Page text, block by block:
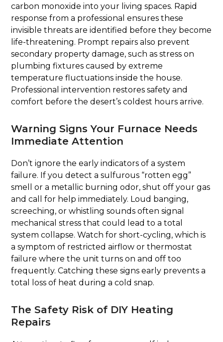
carbon monoxide into your living spaces. Rapid
response from a professional ensures these
invisible threats are identified before they become
life-threatening. Prompt repairs also prevent
secondary property damage, such as stress on
plumbing fixtures caused by extreme
temperature fluctuations inside the house.
Professional intervention restores safety and
comfort before the desert’s coldest hours arrive.
Warning Signs Your Furnace Needs
Immediate Attention
Don’t ignore the early indicators of a system
failure. If you detect a sulfurous “rotten egg”
smell or a metallic burning odor, shut off your gas
and call for help immediately. Loud banging,
screeching, or whistling sounds often signal
mechanical stress that could lead to a total
system collapse. Watch for short-cycling, which is
a symptom of restricted airflow or thermostat
failure where the unit turns on and off too
frequently. Catching these signs early prevents a
total loss of heat during a cold snap.
The Safety Risk of DIY Heating
Repairs